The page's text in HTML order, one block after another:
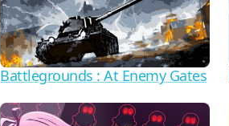
Battlegrounds : At Enemy Gates